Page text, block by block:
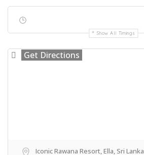
Show All Timings
Get Directions
Iconic Rawana Resort, Ella, Sri Lanka